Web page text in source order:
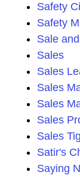
Safety
Safety
Sale
Sales
Sales
Sales
Sales
Sales
Sales
Satir's
Saying